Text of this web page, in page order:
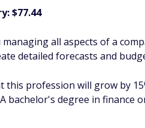
$77.44
all aspects of a
detailed forecasts and
this profession will grow by
bachelor's degree in finance